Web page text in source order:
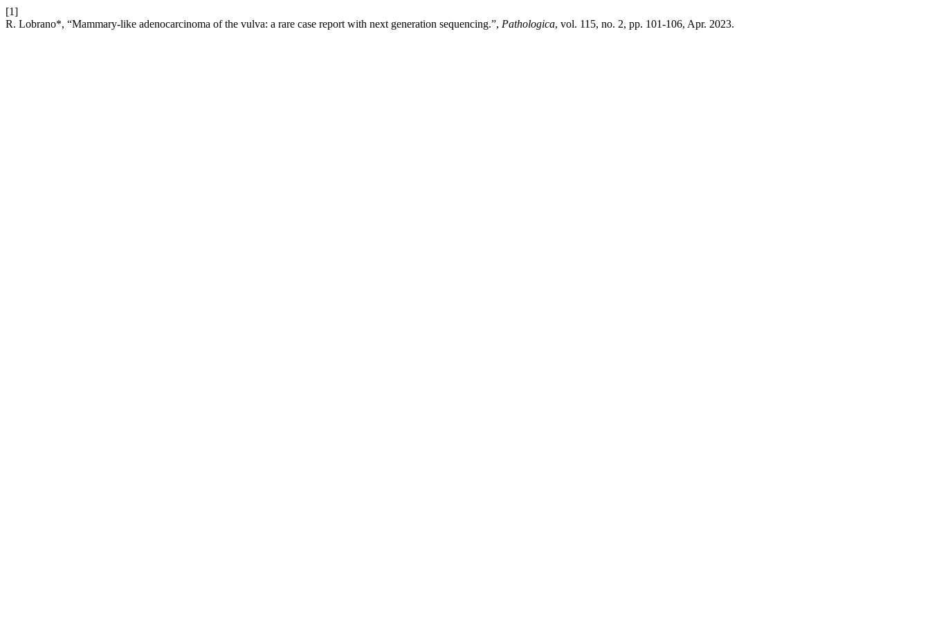
[1]
R. Lobrano*, “Mammary-like adenocarcinoma of the vulva: a rare case report with next generation sequencing.”, Pathologica, vol. 115, no. 2, pp. 101-106, Apr. 2023.